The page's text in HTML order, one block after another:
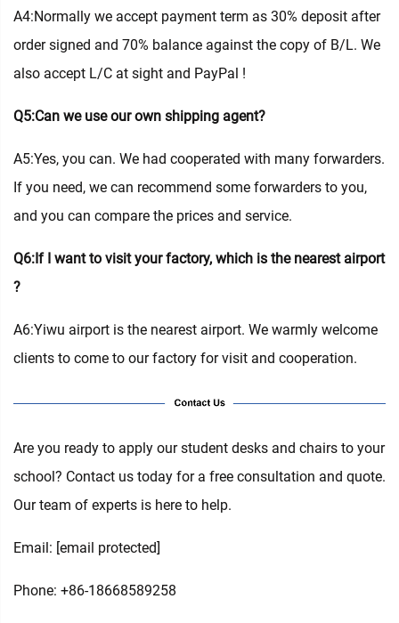
A4:Normally we accept payment term as 30% deposit after
order signed and 70% balance against the copy of B/L. We
also accept L/C at sight and PayPal !
Q5:Can we use our own shipping agent?
A5:Yes, you can. We had cooperated with many forwarders.
If you need, we can recommend some forwarders to you,
and you can compare the prices and service.
Q6:If I want to visit your factory, which is the nearest airport
?
A6:Yiwu airport is the nearest airport. We warmly welcome
clients to come to our factory for visit and cooperation.
Are you ready to apply our student desks and chairs to your
school? Contact us today for a free consultation and quote.
Our team of experts is here to help.
Email: [email protected]
Phone: +86-18668589258